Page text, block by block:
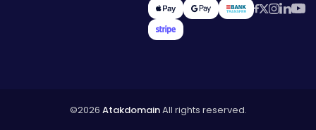
©2026 AtakdomainAll rights reserved.